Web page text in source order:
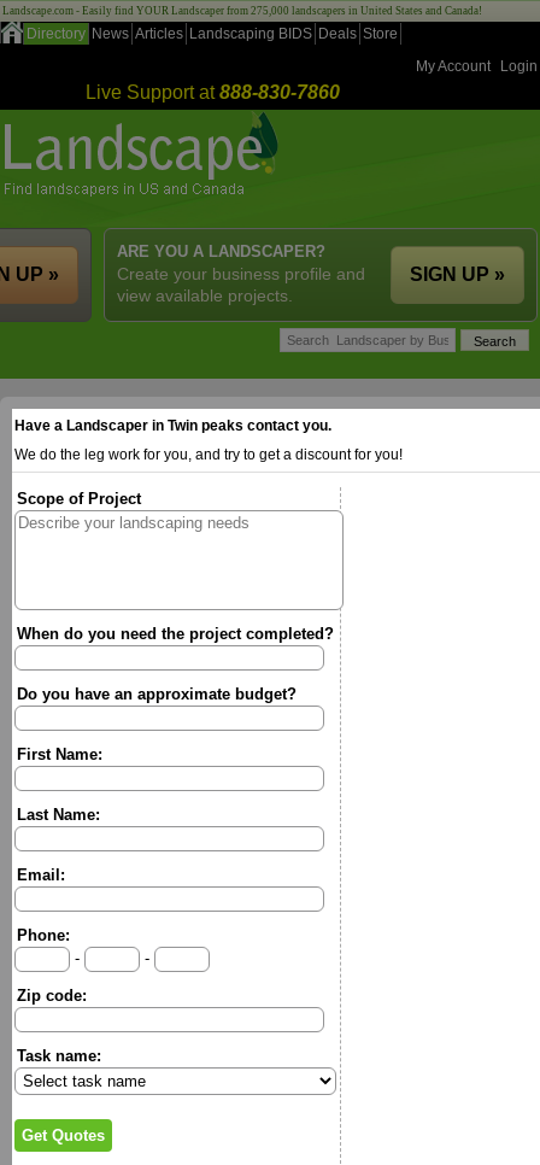
Landscape.com - Easily find YOUR Landscaper from 275,000 landscapers in United States and Canada!
Directory News Articles Landscaping BIDS Deals Store
My Account
Login
Live Support at888-830-7860
ARE YOU A LANDSCAPER?
Create your business profile and
view available projects.
SIGN UP »
UP »
Have a Landscaper in Twin peaks contact you.
We do the leg work for you, and try to get a discount for you!
Scope of Project
When do you need the project completed?
Do you have an approximate budget?
First Name:
Last Name:
Email:
Phone:
-
-
Zip code:
Task name: